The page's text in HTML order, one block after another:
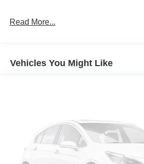
Read More...
Vehicles You Might Like